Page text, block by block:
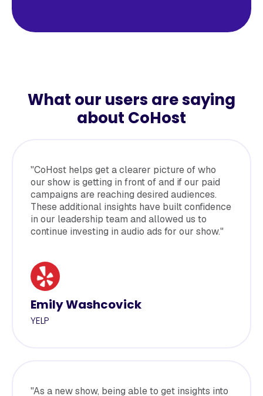
What our users are saying
about CoHost
"CoHost helps get a clearer picture of who
our show is getting in front of and if our paid
campaigns are reaching desired audiences.
These additional insights have built confidence
in our leadership team and allowed us to
continue investing in audio ads for our show."
Emily Washcovick
YELP
"As a new show, being able to get insights into